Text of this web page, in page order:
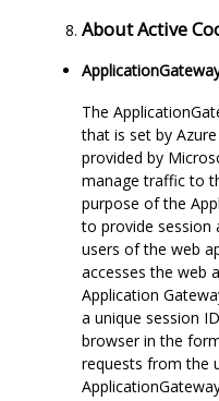
About Active
The
that is set by
provided by
manage traffic to
purpose of the
to provide session
users of the web
accesses the web
Application
a unique session
browser in the
requests from the